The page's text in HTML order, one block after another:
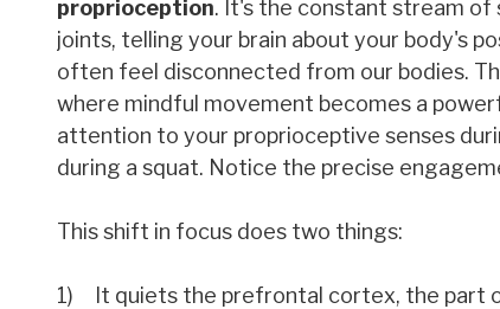
proprioception. It's the constant stream of
joints, telling your brain about your body's
often feel disconnected from our bodies.
where mindful movement becomes a
attention to your proprioceptive senses
during a squat. Notice the precise
This shift in focus does two things:
It quiets the prefrontal cortex, the part